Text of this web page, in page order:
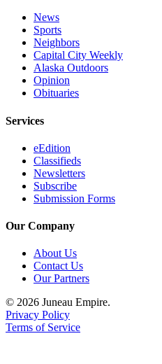
News
Sports
Neighbors
Capital City Weekly
Alaska Outdoors
Opinion
Obituaries
Services
eEdition
Classifieds
Newsletters
Subscribe
Submission Forms
Our Company
About Us
Contact Us
Our Partners
© 2026 Juneau Empire.
Privacy Policy
Terms of Service